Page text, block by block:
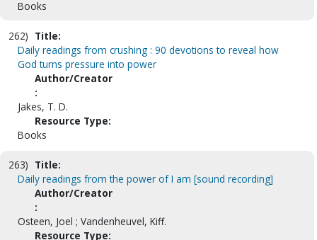
Books
262) Title:
Daily readings from crushing : 90 devotions to reveal how
God turns pressure into power
Author/Creator
:
Jakes, T. D.
Resource Type:
Books
263) Title:
Daily readings from the power of I am [sound recording]
Author/Creator
:
Osteen, Joel ; Vandenheuvel, Kiff.
Resource Type: